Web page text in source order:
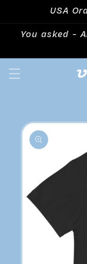
USA
You asked -
Skip to
product
information